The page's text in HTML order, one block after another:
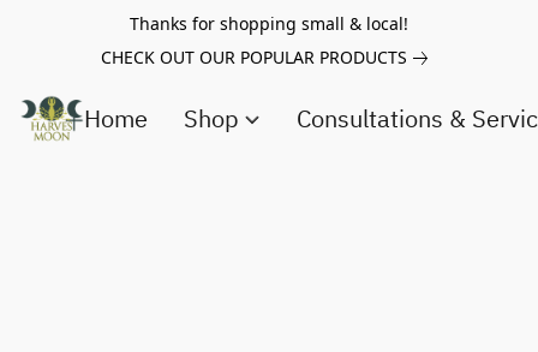
Thanks for shopping small & local!
CHECK OUT OUR POPULAR PRODUCTS
Home Shop Consultations &